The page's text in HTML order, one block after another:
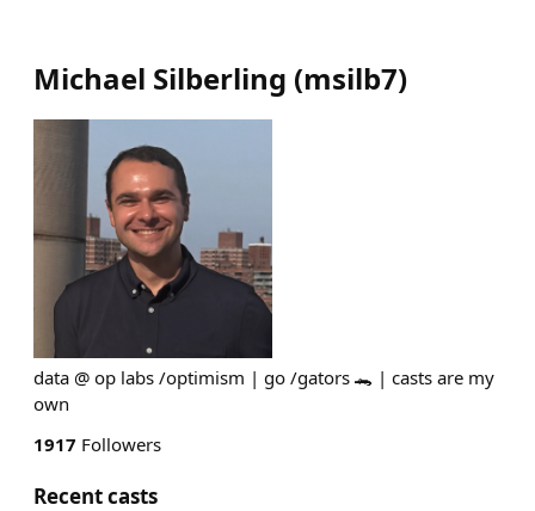
Michael Silberling (msilb7)
data @ op labs /optimism | go /gators 🐊 | casts are my
own
1917 Followers
Recent casts